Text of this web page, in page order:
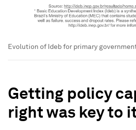
Evolution of Ideb for primary
Getting policy
right was key to